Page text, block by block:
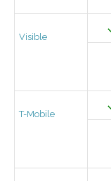
Visible
T-Mobile